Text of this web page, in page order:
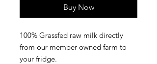
Buy Now
100% Grassfed raw milk directly
from our member-owned farm to
your fridge.